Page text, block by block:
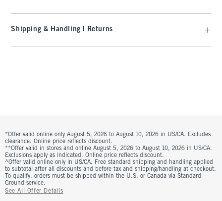
Shipping & Handling | Returns
*Offer valid online only August 5, 2026 to August 10, 2026 in US/CA. Excludes
clearance. Online price reflects discount.
**Offer valid in stores and online August 5, 2026 to August 10, 2026 in US/CA.
Exclusions apply as indicated. Online price reflects discount.
^Offer valid online only in US/CA. Free standard shipping and handling applied
to subtotal after all discounts and before tax and shipping/handling at checkout.
To qualify, orders must be shipped within the U.S. or Canada via Standard
Ground service.
See All Offer Details